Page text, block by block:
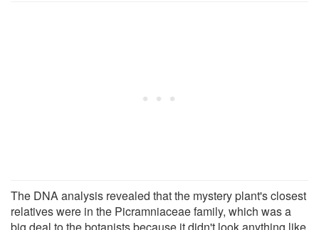
The DNA analysis revealed that the mystery plant's closest
relatives were in the Picramniaceae family, which was a
big deal to the botanists because it didn't look anything like